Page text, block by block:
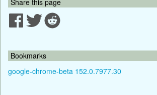
Bookmarks
google-chrome-beta 152.0.7977.30